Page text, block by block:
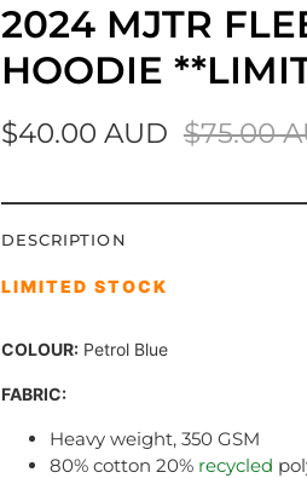
2024 MJTR
HOODIE
$40.00 AUD $75.00
DESCRIPTION
LIMITED STOCK
COLOUR: Petrol Blue
FABRIC:
Heavy weight, 350 GSM
80% cotton 20% recycled